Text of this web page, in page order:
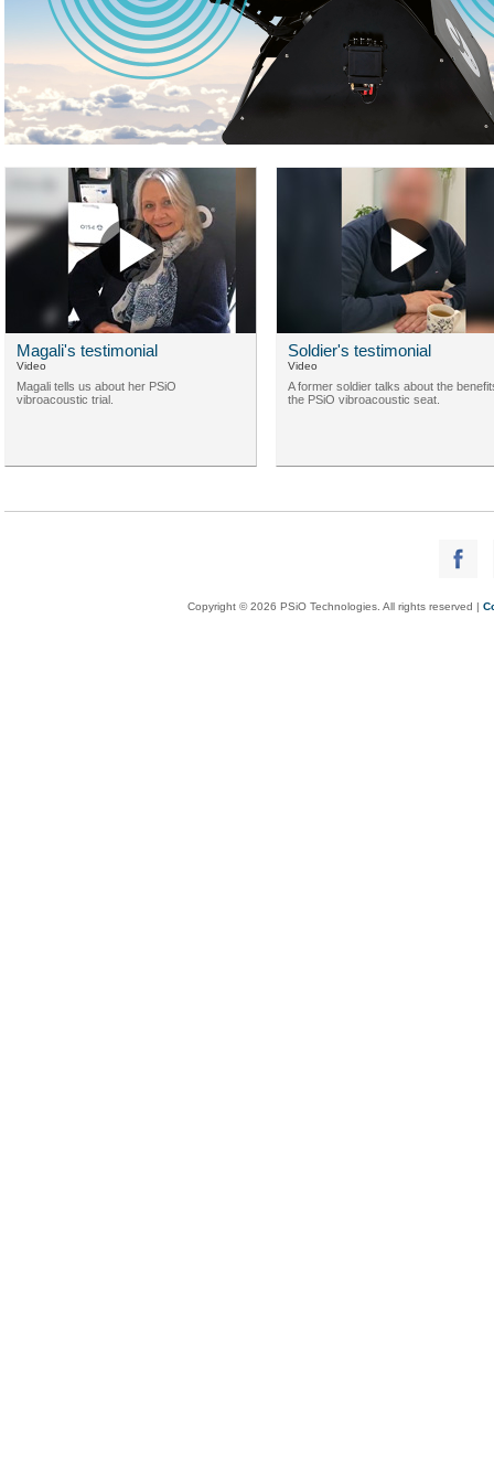
Magali's testimonial
Video
Magali tells us about her PSiO
vibroacoustic trial.
Soldier's testimonial
Video
A former soldier talks about the
the PSiO vibroacoustic seat.
Copyright © 2026 PSiO Technologies. All rights reserved |